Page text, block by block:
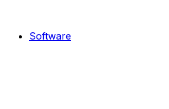
Software